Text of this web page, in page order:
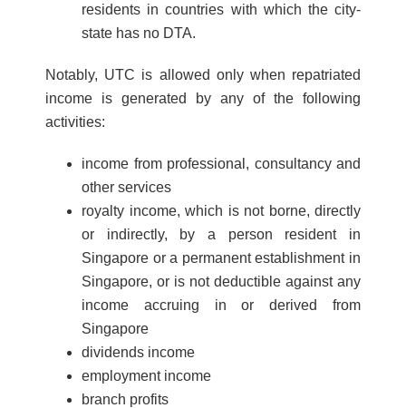
residents in countries with which the city-
state has no DTA.
Notably, UTC is allowed only when repatriated
income is generated by any of the following
activities:
income from professional, consultancy and
other services
royalty income, which is not borne, directly
or indirectly, by a person resident in
Singapore or a permanent establishment in
Singapore, or is not deductible against any
income accruing in or derived from
Singapore
dividends income
employment income
branch profits